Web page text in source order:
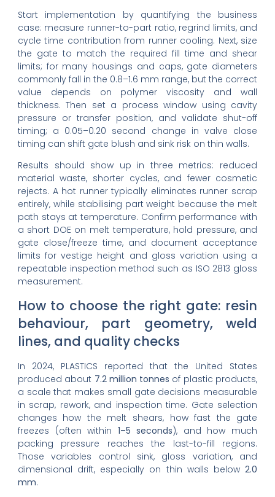
Start implementation by quantifying the business
case: measure runner-to-part ratio, regrind limits, and
cycle time contribution from runner cooling. Next, size
the gate to match the required fill time and shear
limits; for many housings and caps, gate diameters
commonly fall in the 0.8–1.6 mm range, but the correct
value depends on polymer viscosity and wall
thickness. Then set a process window using cavity
pressure or transfer position, and validate shut-off
timing; a 0.05–0.20 second change in valve close
timing can shift gate blush and sink risk on thin walls.
Results should show up in three metrics: reduced
material waste, shorter cycles, and fewer cosmetic
rejects. A hot runner typically eliminates runner scrap
entirely, while stabilising part weight because the melt
path stays at temperature. Confirm performance with
a short DOE on melt temperature, hold pressure, and
gate close/freeze time, and document acceptance
limits for vestige height and gloss variation using a
repeatable inspection method such as ISO 2813 gloss
measurement.
How to choose the right gate: resin
behaviour, part geometry, weld
lines, and quality checks
In 2024, PLASTICS reported that the United States
produced about 7.2 million tonnes of plastic products,
a scale that makes small gate decisions measurable
in scrap, rework, and inspection time. Gate selection
changes how the melt shears, how fast the gate
freezes (often within 1–5 seconds), and how much
packing pressure reaches the last-to-fill regions.
Those variables control sink, gloss variation, and
dimensional drift, especially on thin walls below2.0
mm.